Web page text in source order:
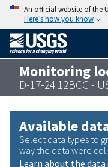
An official website of the
Here’s how you know
Monitoring
D-17-24 12BCC -
Available
Select data types to
way the data were
Learn about the